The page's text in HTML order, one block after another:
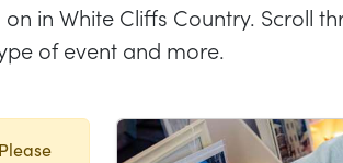
in White Cliffs Country. Scroll
of event and more.
List of results